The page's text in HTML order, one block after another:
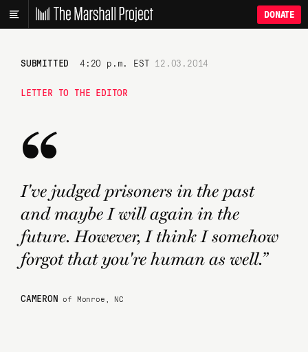
DONATE
SUBMITTED 4:20 p.m. EST 12.03.2014
LETTER TO THE EDITOR
“
I've judged prisoners in the past
and maybe I will again in the
future. However, I think I somehow
forgot that you're human as well.”
CAMERON of Monroe, NC